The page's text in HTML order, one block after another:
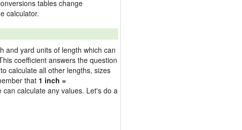
tables change
calculator.
and yard units of length which can
coefficient answers the question
calculate all other lengths, sizes
that 1 inch =
calculate any values. Let's do a